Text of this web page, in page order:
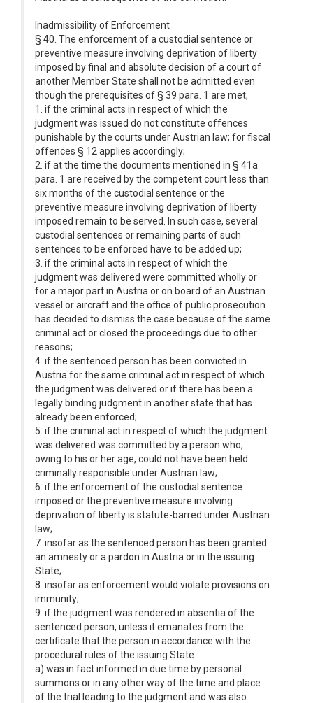
Inadmissibility of Enforcement
§ 40. The enforcement of a custodial sentence or
preventive measure involving deprivation of liberty
imposed by final and absolute decision of a court of
another Member State shall not be admitted even
though the prerequisites of § 39 para. 1 are met,
1. if the criminal acts in respect of which the
judgment was issued do not constitute offences
punishable by the courts under Austrian law; for fiscal
offences § 12 applies accordingly;
2. if at the time the documents mentioned in § 41a
para. 1 are received by the competent court less than
six months of the custodial sentence or the
preventive measure involving deprivation of liberty
imposed remain to be served. In such case, several
custodial sentences or remaining parts of such
sentences to be enforced have to be added up;
3. if the criminal acts in respect of which the
judgment was delivered were committed wholly or
for a major part in Austria or on board of an Austrian
vessel or aircraft and the office of public prosecution
has decided to dismiss the case because of the same
criminal act or closed the proceedings due to other
reasons;
4. if the sentenced person has been convicted in
Austria for the same criminal act in respect of which
the judgment was delivered or if there has been a
legally binding judgment in another state that has
already been enforced;
5. if the criminal act in respect of which the judgment
was delivered was committed by a person who,
owing to his or her age, could not have been held
criminally responsible under Austrian law;
6. if the enforcement of the custodial sentence
imposed or the preventive measure involving
deprivation of liberty is statute-barred under Austrian
law;
7. insofar as the sentenced person has been granted
an amnesty or a pardon in Austria or in the issuing
State;
8. insofar as enforcement would violate provisions on
immunity;
9. if the judgment was rendered in absentia of the
sentenced person, unless it emanates from the
certificate that the person in accordance with the
procedural rules of the issuing State
a) was in fact informed in due time by personal
summons or in any other way of the time and place
of the trial leading to the judgment and was also